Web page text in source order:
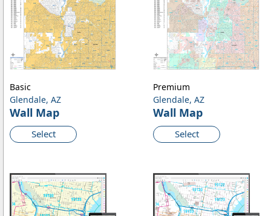
Glendale, AZ
Wall Map
Select
Basic
Glendale, AZ
Wall Map
Select
Premium